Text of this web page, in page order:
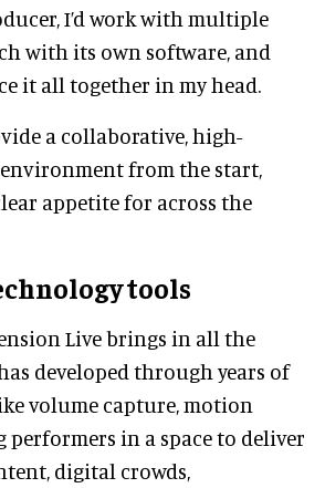
I’d work with multiple
with its own software, and
it all together in my head.
a collaborative, high-
from the start,
appetite for across the
tools
Live brings in all the
developed through years of
volume capture, motion
performers in a space to deliver
digital crowds,